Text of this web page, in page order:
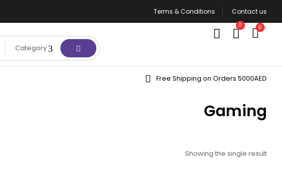
Terms & Conditions Contact us
Category
0 0
Free Shipping on Orders 5000AED
Gaming
Showing the single result